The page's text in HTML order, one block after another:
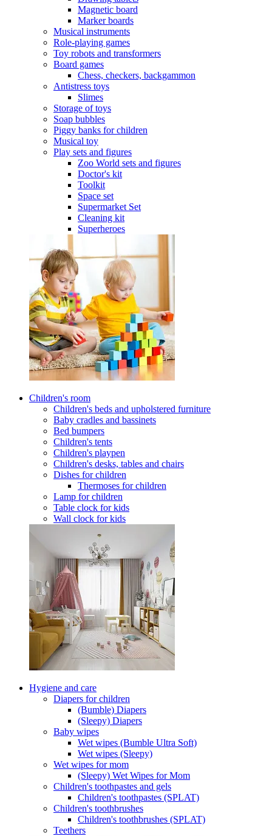
Magnetic board
Marker boards
Musical instruments
Role-playing games
Toy robots and transformers
Board games
Chess, checkers, backgammon
Antistress toys
Slimes
Storage of toys
Soap bubbles
Piggy banks for children
Musical toy
Play sets and figures
Zoo World sets and figures
Doctor's kit
Toolkit
Space set
Supermarket Set
Cleaning kit
Superheroes
Children's room
Children's beds and upholstered furniture
Baby cradles and bassinets
Bed bumpers
Children's tents
Children's playpen
Children's desks, tables and chairs
Dishes for children
Thermoses for children
Lamp for children
Table clock for kids
Wall clock for kids
Hygiene and care
Diapers for children
(Bumble) Diapers
(Sleepy) Diapers
Baby wipes
Wet wipes (Bumble Ultra Soft)
Wet wipes (Sleepy)
Wet wipes for mom
(Sleepy) Wet Wipes for Mom
Children's toothpastes and gels
Children's toothpastes (SPLAT)
Children's toothbrushes
Children's toothbrushes (SPLAT)
Teethers